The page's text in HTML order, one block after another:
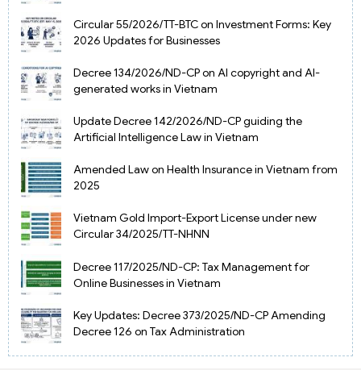
Circular 55/2026/TT-BTC on Investment Forms: Key
2026 Updates for Businesses
Decree 134/2026/ND-CP on AI copyright and AI-
generated works in Vietnam
Update Decree 142/2026/ND-CP guiding the
Artificial Intelligence Law in Vietnam
Amended Law on Health Insurance in Vietnam from
2025
Vietnam Gold Import-Export License under new
Circular 34/2025/TT-NHNN
Decree 117/2025/ND-CP: Tax Management for
Online Businesses in Vietnam
Key Updates: Decree 373/2025/ND-CP Amending
Decree 126 on Tax Administration